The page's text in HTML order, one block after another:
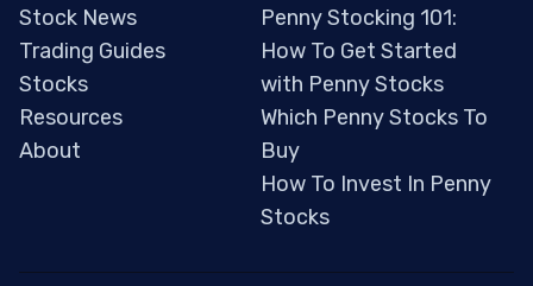
Stock News
Trading Guides
Stocks
Resources
About
Penny Stocking 101:
How To Get Started
with Penny Stocks
Which Penny Stocks To
Buy
How To Invest In Penny
Stocks